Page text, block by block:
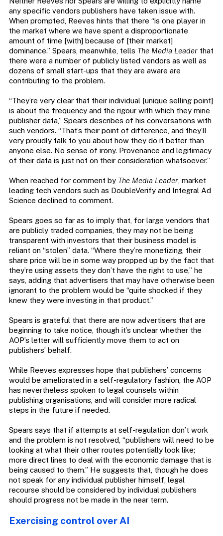
any specific vendors publishers have taken issue with.
When prompted, Reeves hints that there “is one player in
the market where we have spent a disproportionate
amount of time [with] because of [their market]
dominance.” Spears, meanwhile, tells The Media Leader that
there were a number of publicly listed vendors as well as
dozens of small start-ups that they are aware are
contributing to the problem.
“They’re very clear that their individual [unique selling point]
is about the frequency and the rigour with which they mine
publisher data,” Spears describes of his conversations with
such vendors. “That’s their point of difference, and they’ll
very proudly talk to you about how they do it better than
anyone else. No sense of irony. Provenance and legitimacy
of their data is just not on their consideration whatsoever.”
When reached for comment by The Media Leader, market
leading tech vendors such as DoubleVerify and Integral Ad
Science declined to comment.
Spears goes so far as to imply that, for large vendors that
are publicly traded companies, they may not be being
transparent with investors that their business model is
reliant on “stolen” data. “Where they’re monetizing, their
share price will be in some way propped up by the fact that
they’re using assets they don’t have the right to use,” he
says, adding that advertisers that may have otherwise been
ignorant to the problem would be “quite shocked if they
knew they were investing in that product.”
Spears is grateful that there are now advertisers that are
beginning to take notice, though it’s unclear whether the
AOP’s letter will sufficiently move them to act on
publishers’ behalf.
While Reeves expresses hope that publishers’ concerns
would be ameliorated in a self-regulatory fashion, the AOP
has nevertheless spoken to legal counsels within
publishing organisations, and will consider more radical
steps in the future if needed.
Spears says that if attempts at self-regulation don’t work
and the problem is not resolved, “publishers will need to be
looking at what their other routes potentially look like;
more direct lines to deal with the economic damage that is
being caused to them.” He suggests that, though he does
not speak for any individual publisher himself, legal
recourse should be considered by individual publishers
should progress not be made in the near term.
Exercising control over AI